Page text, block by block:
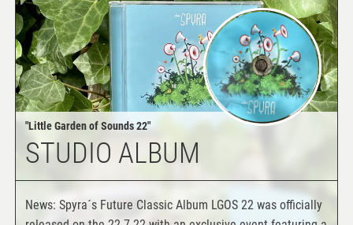
"Little Garden of Sounds 22"
STUDIO ALBUM
News: Spyra´s Future Classic Album LGOS 22 was officially